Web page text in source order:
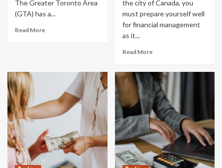
The Greater Toronto Area
(GTA) has a...
Read More
the city of Canada, you
must prepare yourself well
for financial management
as it...
Read More